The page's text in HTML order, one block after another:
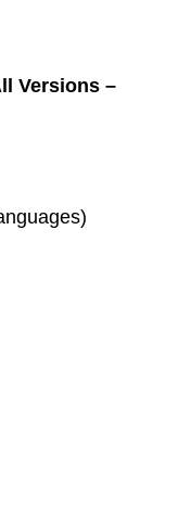
Versions –